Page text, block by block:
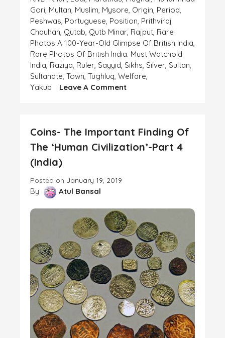
Gori, Multan, Muslim, Mysore, Origin, Period,
Peshwas, Portuguese, Position, Prithviraj
Chauhan, Qutab, Qutb Minar, Rajput, Rare
Photos A 100-Year-Old Glimpse Of British India,
Rare Photos Of British India. Must Watchold
India, Raziya, Ruler, Sayyid, Sikhs, Silver, Sultan,
Sultanate, Town, Tughluq, Welfare,
Yakub
Leave A CommentOn
Finding
Of
The
(India)
Coins- The Important Finding Of
The ‘Human Civilization’-Part 4
(India)
Posted on January 19, 2019
By Atul Bansal